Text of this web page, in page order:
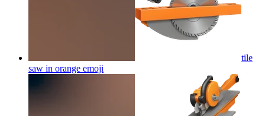
tile
saw in orange emoji